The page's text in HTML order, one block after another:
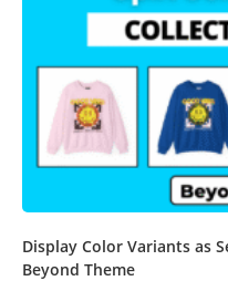
Display Color Variants as
Beyond Theme